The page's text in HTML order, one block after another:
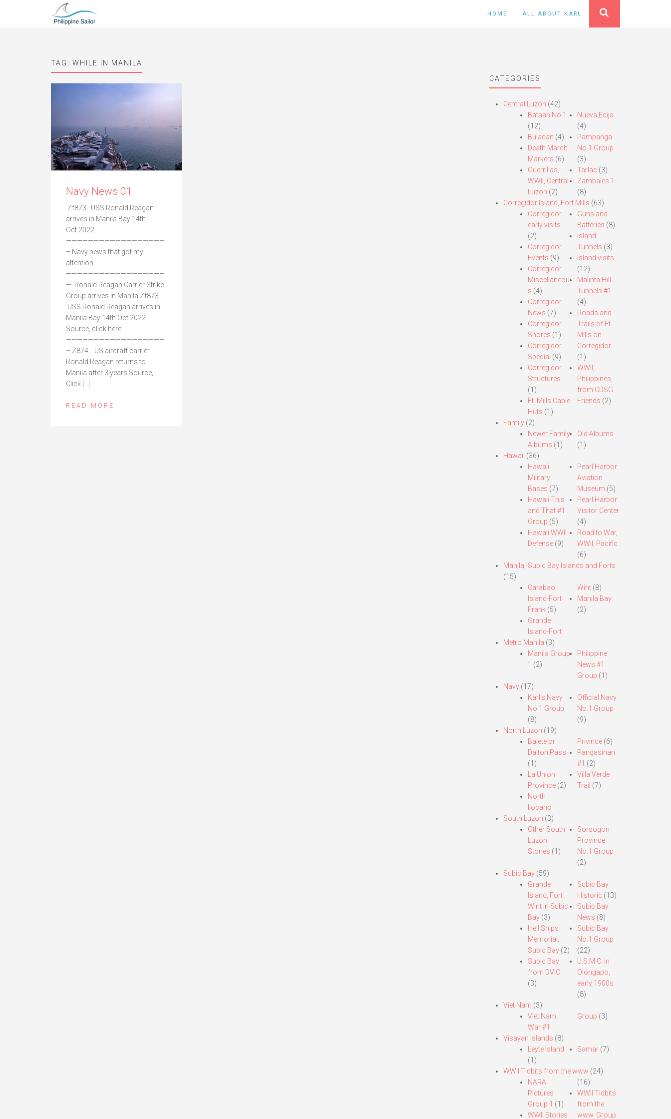
HOME ALL ABOUT KARL
TAG: WHILE IN MANILA
Navy News 01
Zf873. USS Ronald Reagan
arrives in Manila Bay 14th
Oct.2022.
——————————————————
– Navy news that got my
attention
——————————————————
— Ronald Reagan Carrier Strike
Group arrives in Manila Zf873.
USS Ronald Reagan arrives in
Manila Bay 14th Oct.2022.
Source, click here:
——————————————————
– Z874. . US aircraft carrier
Ronald Reagan returns to
Manila after 3 years Source,
Click […]
READ MORE
CATEGORIES
Central Luzon (42)
Bataan No.1
(12)
Bulacan (4)
Death March
Markers (6)
Guerrillas,
WWII, Central
Luzon (2)
Nueva Ecija
(4)
Pampanga
No.1 Group
(3)
Tarlac (3)
Zambales 1
(8)
Corregidor Island, Fort Mills (63)
Corregidor
early visits.
(2)
Corregidor
Events (9)
Corregidor
Miscellaneou
s (4)
Corregidor
News (7)
Corregidor
Shores (1)
Corregidor
Special (9)
Corregidor
Structures
(1)
Ft. Mills Cable
Huts (1)
Guns and
Batteries (8)
Island
Tunnels (3)
Island visits
(12)
Malinta Hill
Tunnels #1
(4)
Roads and
Trails of Ft.
Mills on
Corregidor
(1)
WWII,
Philippines,
from CDSG
Friends (2)
Family(2)
Newer Family
Albums (1)
Old Albums
(1)
Hawaii (36)
Hawaii
Military
Bases (7)
Hawaii This
and That #1
Group (5)
Hawaii WWII
Defense(9)
Pearl Harbor
Aviation
Museum (5)
Pearl Harbor
Visitor Center
(4)
Road to War,
WWII, Pacific
(6)
Manila,-Subic Bay Islands and Forts
(15)
Carabao
Island-Fort
Frank(5)
Grande
Island-Fort
Wint (8)
Manila Bay
(2)
Metro Manila (3)
Manila Group
1 (2)
Philippine
News #1
Group (1)
Navy(17)
Karl’s Navy
No.1 Group
(8)
Official Navy
No.1 Group
(9)
North Luzon (19)
Balete or
Dalton Pass
(1)
La Union
Province(2)
North
Ilocano
Privince (6)
Pangasinan
#1 (2)
Villa Verde
Trail (7)
South Luzon (3)
Other South
Luzon
Stories (1)
Sorsogon
Province
No.1 Group
(2)
Subic Bay(59)
Grande
Island, Fort
Wint in Subic
Bay(3)
Hell Ships
Memorial,
Subic Bay(2)
Subic Bay
from DVIC
(3)
Subic Bay
Historic (13)
Subic Bay
News (8)
Subic Bay
No.1 Group
(22)
U.S.M.C. in
Olongapo,
early 1900s
(8)
Viet Nam (3)
Viet Nam
War #1
Group (3)
Visayan Islands (8)
Leyte Island
(1)
Samar (7)
WWII Tidbits from the www (24)
NARA
Pictures
Group 1 (1)
WWII Stories
(16)
WWII Tidbits
from the
www. Group